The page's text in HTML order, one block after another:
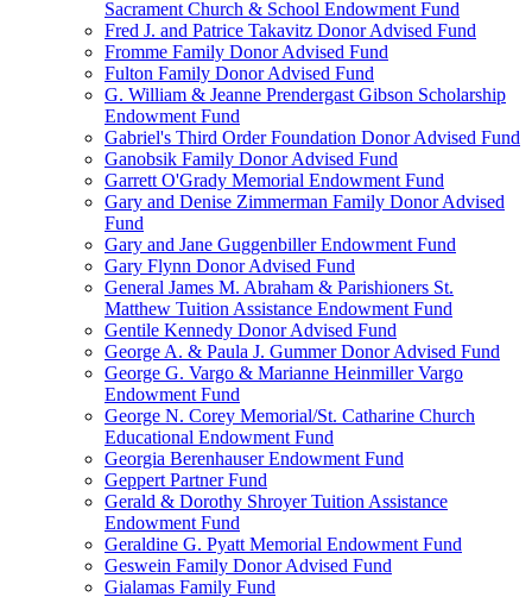
Sacrament Church & School Endowment Fund
Fred J. and Patrice Takavitz Donor Advised Fund
Fromme Family Donor Advised Fund
Fulton Family Donor Advised Fund
G. William & Jeanne Prendergast Gibson Scholarship
Endowment Fund
Gabriel's Third Order Foundation Donor Advised Fund
Ganobsik Family Donor Advised Fund
Garrett O'Grady Memorial Endowment Fund
Gary and Denise Zimmerman Family Donor Advised
Fund
Gary and Jane Guggenbiller Endowment Fund
Gary Flynn Donor Advised Fund
General James M. Abraham & Parishioners St.
Matthew Tuition Assistance Endowment Fund
Gentile Kennedy Donor Advised Fund
George A. & Paula J. Gummer Donor Advised Fund
George G. Vargo & Marianne Heinmiller Vargo
Endowment Fund
George N. Corey Memorial/St. Catharine Church
Educational Endowment Fund
Georgia Berenhauser Endowment Fund
Geppert Partner Fund
Gerald & Dorothy Shroyer Tuition Assistance
Endowment Fund
Geraldine G. Pyatt Memorial Endowment Fund
Geswein Family Donor Advised Fund
Gialamas Family Fund